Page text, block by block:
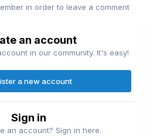
in order to leave a comment
an account
in our community. It's easy!
a new account
Sign in
an account? Sign in here.